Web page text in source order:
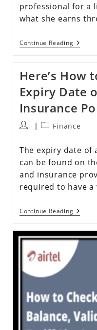
professional for a
what she earns
Continue Reading
Here’s How
Expiry Date
Insurance
Finance
The expiry date of
can be found on
and insurance
required to have
Continue Reading